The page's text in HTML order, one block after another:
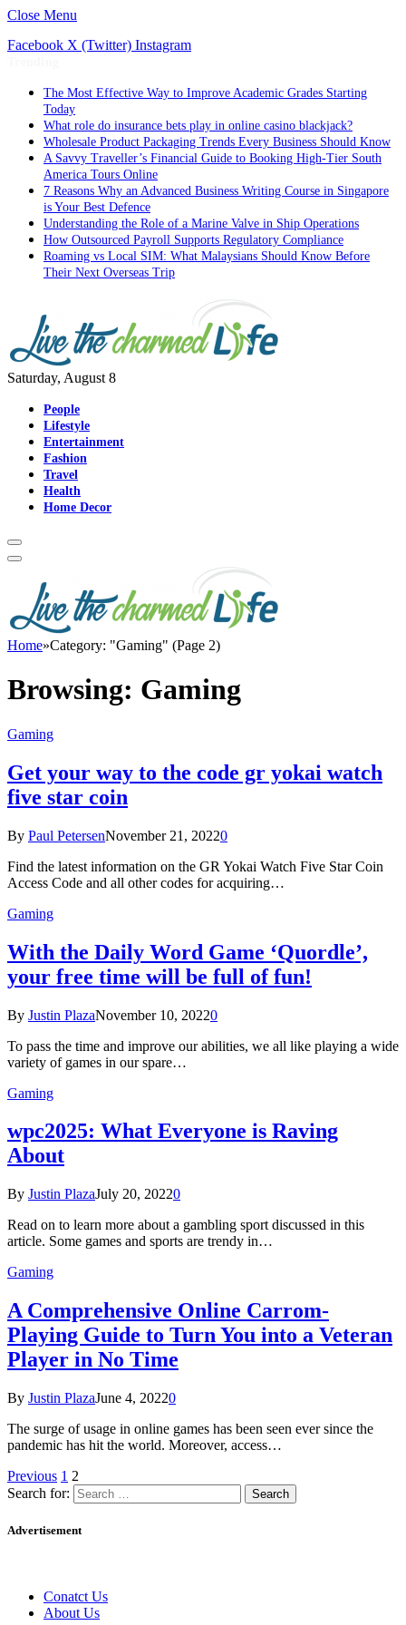
Close Menu
Facebook X (Twitter) Instagram
The Most Effective Way to Improve Academic Grades Starting
Today
What role do insurance bets play in online casino blackjack?
Wholesale Product Packaging Trends Every Business Should Know
A Savvy Traveller’s Financial Guide to Booking High-Tier South
America Tours Online
7 Reasons Why an Advanced Business Writing Course in Singapore
is Your Best Defence
Understanding the Role of a Marine Valve in Ship Operations
How Outsourced Payroll Supports Regulatory Compliance
Roaming vs Local SIM: What Malaysians Should Know Before
Their Next Overseas Trip
Saturday, August 8
People
Lifestyle
Entertainment
Fashion
Travel
Health
Home Decor
Home»Category: "Gaming" (Page 2)
Browsing: Gaming
Gaming
Get your way to the code gr yokai watch
five star coin
By Paul PetersenNovember 21, 20220
Find the latest information on the GR Yokai Watch Five Star Coin
Access Code and all other codes for acquiring…
Gaming
With the Daily Word Game ‘Quordle’,
your free time will be full of fun!
By Justin PlazaNovember 10, 20220
To pass the time and improve our abilities, we all like playing a wide
variety of games in our spare…
Gaming
wpc2025: What Everyone is Raving
About
By Justin PlazaJuly 20, 20220
Read on to learn more about a gambling sport discussed in this
article. Some games and sports are trendy in…
Gaming
A Comprehensive Online Carrom-
Playing Guide to Turn You into a Veteran
Player in No Time
By Justin PlazaJune 4, 20220
The surge of usage in online games has been seen ever since the
pandemic has hit the world. Moreover, access…
Previous 1 2
Search for:
Advertisement
Conatct Us
About Us